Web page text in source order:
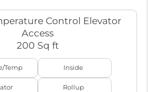
Control Elevator
Access
200 Sq ft
Temp Inside
Rollup